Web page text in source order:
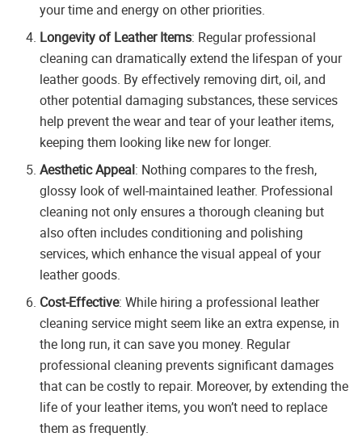
your time and energy on other priorities.
Longevity of Leather Items: Regular professional
cleaning can dramatically extend the lifespan of your
leather goods. By effectively removing dirt, oil, and
other potential damaging substances, these services
help prevent the wear and tear of your leather items,
keeping them looking like new for longer.
Aesthetic Appeal: Nothing compares to the fresh,
glossy look of well-maintained leather. Professional
cleaning not only ensures a thorough cleaning but
also often includes conditioning and polishing
services, which enhance the visual appeal of your
leather goods.
Cost-Effective: While hiring a professional leather
cleaning service might seem like an extra expense, in
the long run, it can save you money. Regular
professional cleaning prevents significant damages
that can be costly to repair. Moreover, by extending the
life of your leather items, you won’t need to replace
them as frequently.